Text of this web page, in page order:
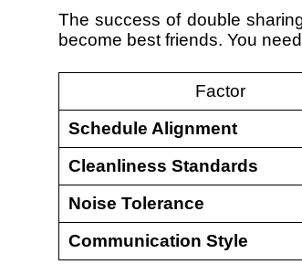
The success of double
become best friends. You
Factor
Schedule Alignment
Cleanliness Standards
Noise Tolerance
Communication Style